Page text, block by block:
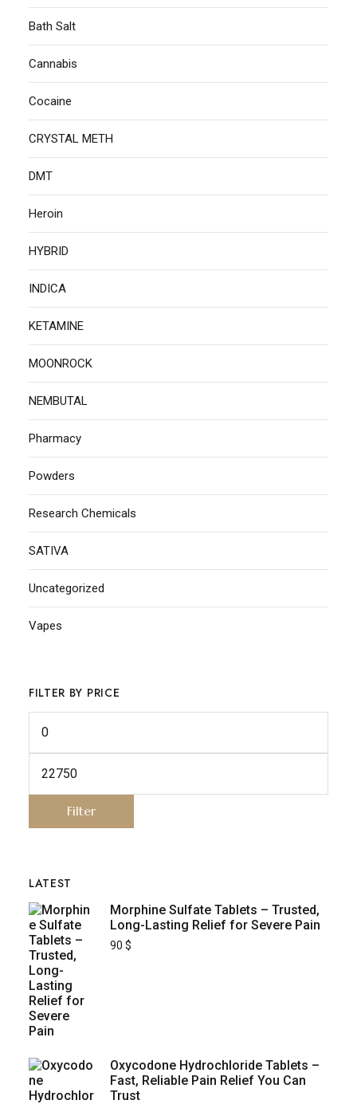
Bath Salt
Cannabis
Cocaine
CRYSTAL METH
DMT
Heroin
HYBRID
INDICA
KETAMINE
MOONROCK
NEMBUTAL
Pharmacy
Powders
Research Chemicals
SATIVA
Uncategorized
Vapes
FILTER BY PRICE
Filter
LATEST
Morphine Sulfate Tablets – Trusted,
Long-Lasting Relief for Severe Pain
90 $
Oxycodone Hydrochloride Tablets –
Fast, Reliable Pain Relief You Can
Trust